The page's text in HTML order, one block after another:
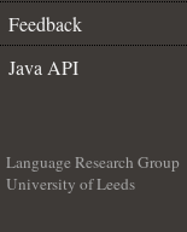
Feedback
Java API
Language Research Group
University of Leeds